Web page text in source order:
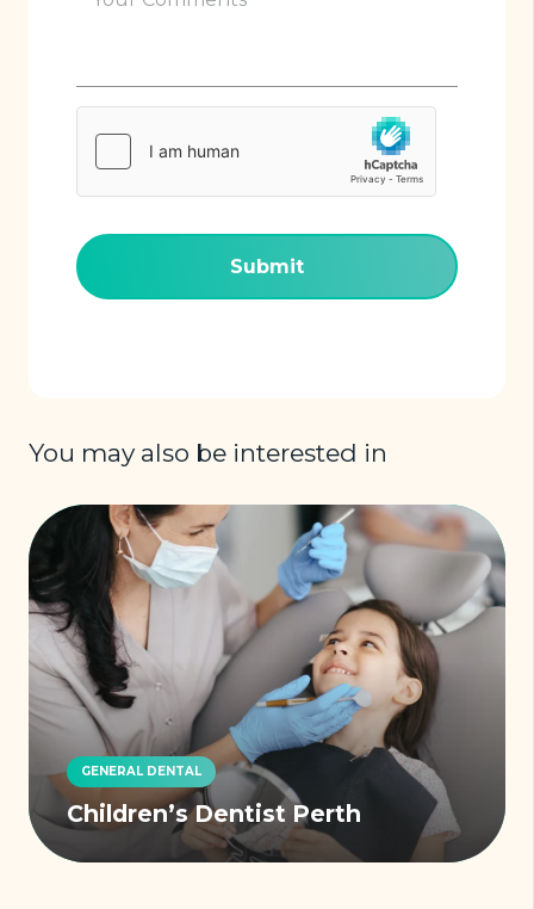
(Required)
You may also be interested in
GENERAL DENTAL
Children’s Dentist Perth